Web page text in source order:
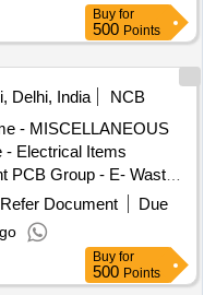
Buy for
500 Points
Delhi, India
NCB
- MISCELLANEOUS
- Electrical Items
PCB Group - E- Waste-
Refer Document
Due
Buy for
500 Points